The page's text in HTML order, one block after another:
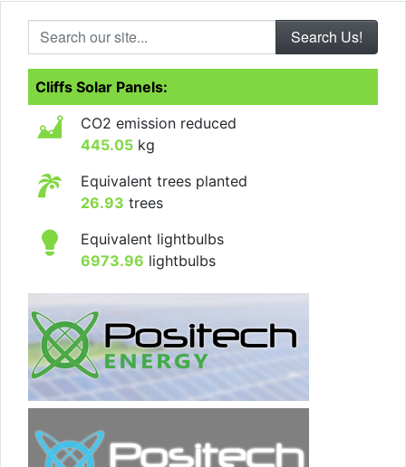
Search our site...
Cliffs Solar Panels:
CO2 emission reduced
445.05 kg
Equivalent trees planted
26.93 trees
Equivalent lightbulbs
6973.96 lightbulbs